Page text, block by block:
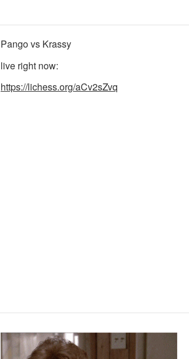
Pango vs Krassy
live right now:
https://lichess.org/aCv2sZvq